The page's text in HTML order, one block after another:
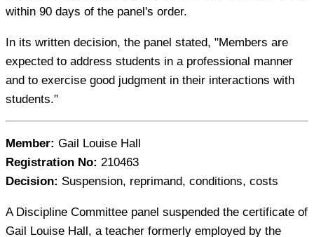
within 90 days of the panel's order.
In its written decision, the panel stated, "Members are
expected to address students in a professional manner
and to exercise good judgment in their interactions with
students."
Member: Gail Louise Hall
Registration No: 210463
Decision: Suspension, reprimand, conditions, costs
A Discipline Committee panel suspended the certificate of
Gail Louise Hall, a teacher formerly employed by the